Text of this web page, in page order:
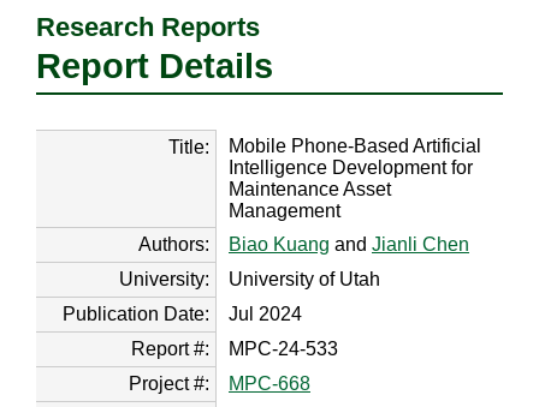
Research Reports
Report Details
Title:
Mobile Phone-Based Artificial
Intelligence Development for
Maintenance Asset
Management
Authors:
Biao Kuang and Jianli Chen
University:
University of Utah
Publication Date:
Jul 2024
Report #:
MPC-24-533
Project #:
MPC-668